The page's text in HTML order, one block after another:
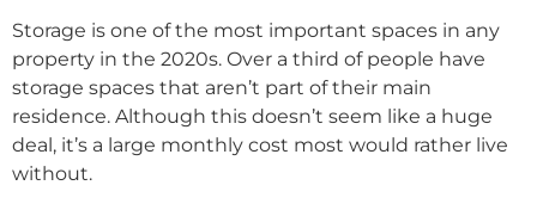
Storage is one of the most important spaces in any
property in the 2020s. Over a third of people have
storage spaces that aren’t part of their main
residence. Although this doesn’t seem like a huge
deal, it’s a large monthly cost most would rather live
without.